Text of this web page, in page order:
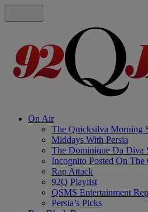
On Air
The Quicksilva Morning
Middays With Persia
The Dominique Da Diva
Incognito Posted On The
Rap Attack
92Q Playlist
QSMS Entertainment
Persia’s Picks